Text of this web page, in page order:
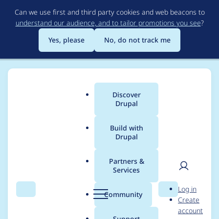
to
main
content
Can we use first and third party cookies and web beacons to
understand our audience, and to tailor promotions you see?
Yes, please
No, do not track me
Search Menu
Main
menu
Discover
Drupal
Build with
Drupal
Partners &
Services
Community Search
User
Log in
Create
account
Breadcrumb
Usage statistics for
CCK Formatters